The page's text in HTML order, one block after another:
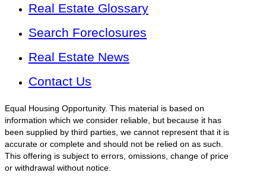
Real Estate Glossary
Search Foreclosures
Real Estate News
Contact Us
Equal Housing Opportunity. This material is based on
information which we consider reliable, but because it has
been supplied by third parties, we cannot represent that it is
accurate or complete and should not be relied on as such.
This offering is subject to errors, omissions, change of price
or withdrawal without notice.